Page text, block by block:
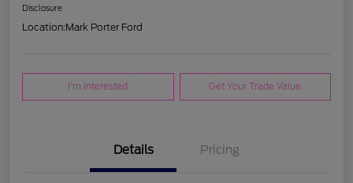
Disclosure
Location:Mark Porter Ford
I'm Interested Get Your Trade Value
Details Pricing